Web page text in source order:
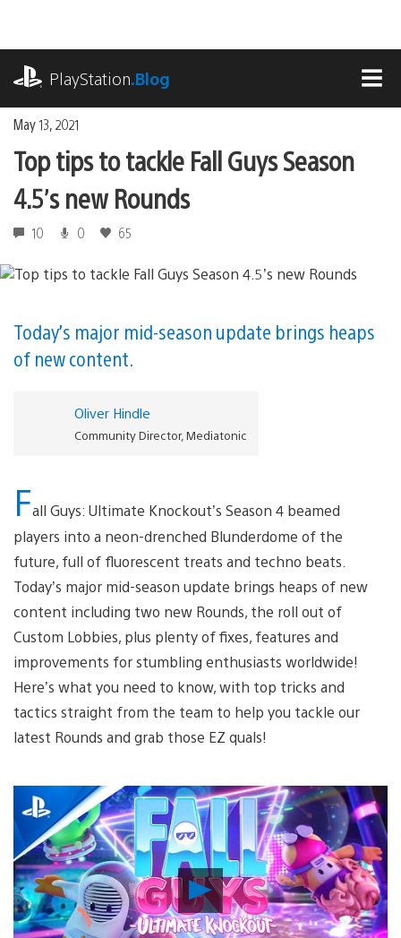
content
PlayStation.Blog
May 13, 2021
Top tips to tackle Fall Guys Season
4.5’s new Rounds
10 0 65
Today’s major mid-season update brings heaps
of new content.
Oliver Hindle
Community Director, Mediatonic
Fall Guys: Ultimate Knockout’s Season 4 beamed
players into a neon-drenched Blunderdome of the
future, full of fluorescent treats and techno beats.
Today’s major mid-season update brings heaps of new
content including two new Rounds, the roll out of
Custom Lobbies, plus plenty of fixes, features and
improvements for stumbling enthusiasts worldwide!
Here’s what you need to know, with top tricks and
tactics straight from the team to help you tackle our
latest Rounds and grab those EZ quals!
Play
Video